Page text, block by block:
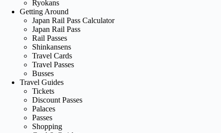
Ryokans
Getting Around
Japan Rail Pass Calculator
Japan Rail Pass
Rail Passes
Shinkansens
Travel Cards
Travel Passes
Busses
Travel Guides
Tickets
Discount Passes
Palaces
Passes
Shopping